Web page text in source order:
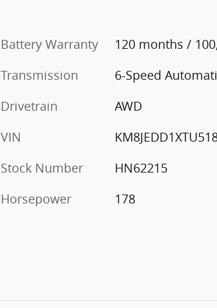
Battery Warranty
120 months /
Transmission
6-Speed
Drivetrain
AWD
VIN
Stock Number
HN62215
Horsepower
178